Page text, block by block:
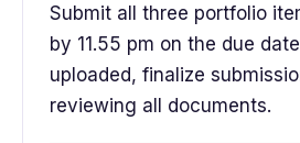
Submit all three portfolio
by 11.55 pm on the due
uploaded, finalize
reviewing all documents.